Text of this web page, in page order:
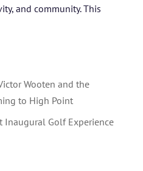
INFO
and community. This
Wooten and the
to High Point
Inaugural Golf Experience